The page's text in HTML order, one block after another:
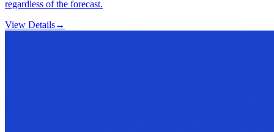
regardless of the forecast.
View Details→